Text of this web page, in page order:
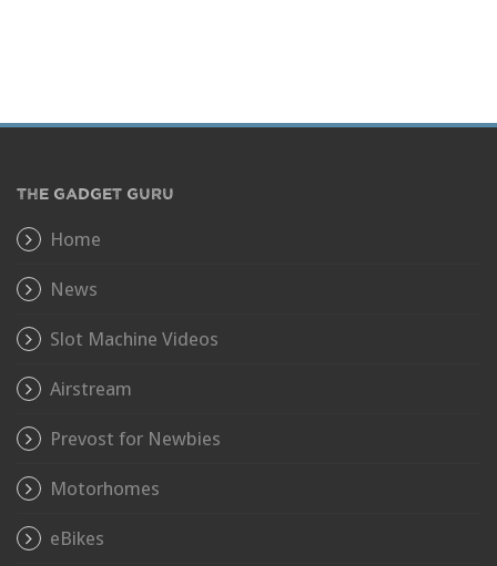
THE GADGET GURU
Home
News
Slot Machine Videos
Airstream
Prevost for Newbies
Motorhomes
eBikes